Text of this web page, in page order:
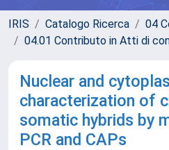
IRIS Catalogo Ricerca
04
04.01 Contributo in Atti di
Nuclear and
characterization of
somatic hybrids by
PCR and CAPs